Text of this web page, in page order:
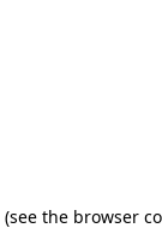
(see the browser